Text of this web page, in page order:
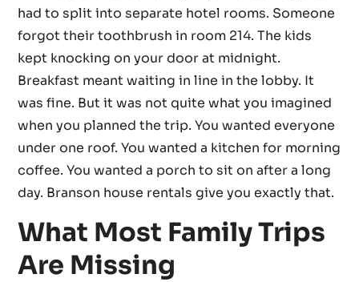
had to split into separate hotel rooms. Someone
forgot their toothbrush in room 214. The kids
kept knocking on your door at midnight.
Breakfast meant waiting in line in the lobby. It
was fine. But it was not quite what you imagined
when you planned the trip. You wanted everyone
under one roof. You wanted a kitchen for morning
coffee. You wanted a porch to sit on after a long
day. Branson house rentals give you exactly that.
What Most Family Trips
Are Missing